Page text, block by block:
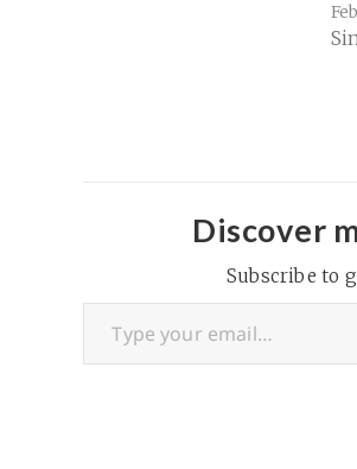
Discover
Subscribe to
Type your email…